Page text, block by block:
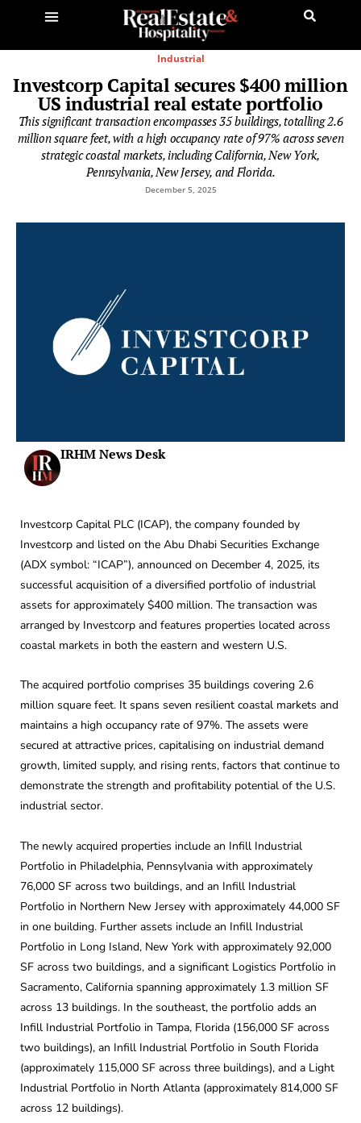
Industrial
Investcorp Capital secures $400 million
US industrial real estate portfolio
This significant transaction encompasses 35 buildings, totalling 2.6
million square feet, with a high occupancy rate of 97% across seven
strategic coastal markets, including California, New York,
Pennsylvania, New Jersey, and Florida.
December 5, 2025
IRHM News Desk
Investcorp Capital PLC (ICAP), the company founded by
Investcorp and listed on the Abu Dhabi Securities Exchange
(ADX symbol: “ICAP”), announced on December 4, 2025, its
successful acquisition of a diversified portfolio of industrial
assets for approximately $400 million. The transaction was
arranged by Investcorp and features properties located across
coastal markets in both the eastern and western U.S.
The acquired portfolio comprises 35 buildings covering 2.6
million square feet. It spans seven resilient coastal markets and
maintains a high occupancy rate of 97%. The assets were
secured at attractive prices, capitalising on industrial demand
growth, limited supply, and rising rents, factors that continue to
demonstrate the strength and profitability potential of the U.S.
industrial sector.
The newly acquired properties include an Infill Industrial
Portfolio in Philadelphia, Pennsylvania with approximately
76,000 SF across two buildings, and an Infill Industrial
Portfolio in Northern New Jersey with approximately 44,000 SF
in one building. Further assets include an Infill Industrial
Portfolio in Long Island, New York with approximately 92,000
SF across two buildings, and a significant Logistics Portfolio in
Sacramento, California spanning approximately 1.3 million SF
across 13 buildings. In the southeast, the portfolio adds an
Infill Industrial Portfolio in Tampa, Florida (156,000 SF across
two buildings), an Infill Industrial Portfolio in South Florida
(approximately 115,000 SF across three buildings), and a Light
Industrial Portfolio in North Atlanta (approximately 814,000 SF
across 12 buildings).